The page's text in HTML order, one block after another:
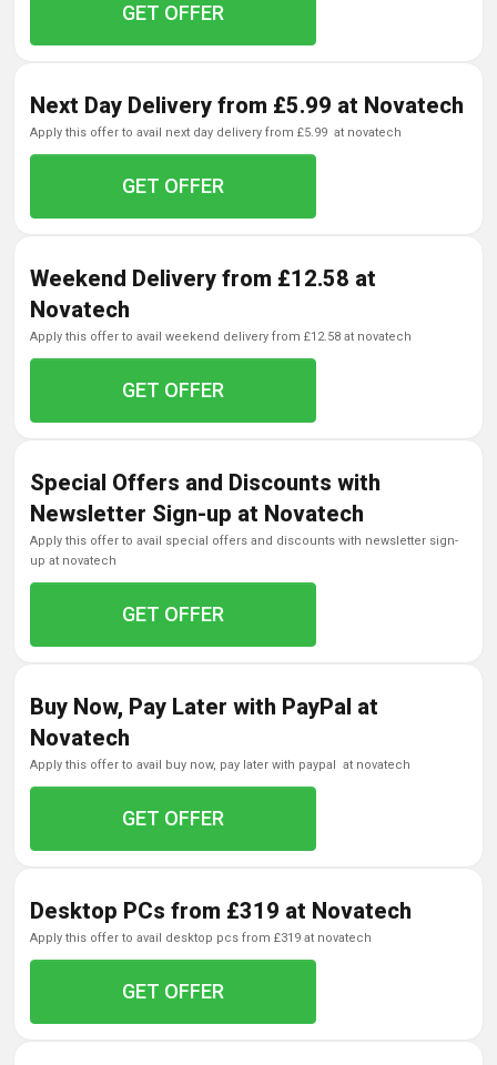
GET OFFER
Next Day Delivery from £5.99 at Novatech
apply this offer to avail next day delivery from £5.99 at novatech
GET OFFER
Weekend Delivery from £12.58 at
Novatech
apply this offer to avail weekend delivery from £12.58 at novatech
GET OFFER
Special Offers and Discounts with
Newsletter Sign-up at Novatech
apply this offer to avail special offers and discounts with newsletter sign-
up at novatech
GET OFFER
Buy Now, Pay Later with PayPal at
Novatech
apply this offer to avail buy now, pay later with paypal at novatech
GET OFFER
Desktop PCs from £319 at Novatech
apply this offer to avail desktop pcs from £319 at novatech
GET OFFER